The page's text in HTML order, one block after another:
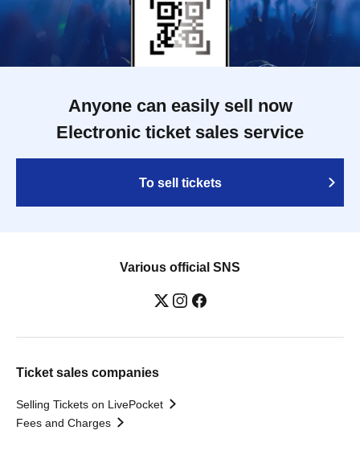
Anyone can easily sell now
Electronic ticket sales service
To sell tickets
Various official SNS
Ticket sales companies
Selling Tickets on LivePocket
Fees and Charges